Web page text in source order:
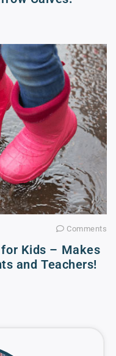
Comments
Kids – Makes
and Teachers!